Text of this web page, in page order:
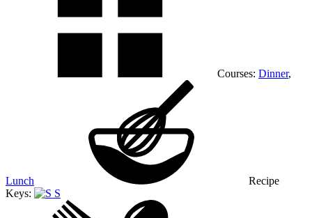
Courses: Dinner,
Lunch
Recipe
Keys:
S